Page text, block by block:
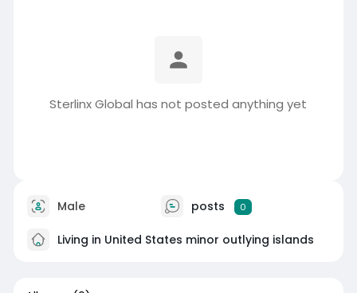
Sterlinx Global has not posted anything yet
Male posts 0
Living in United States minor outlying islands